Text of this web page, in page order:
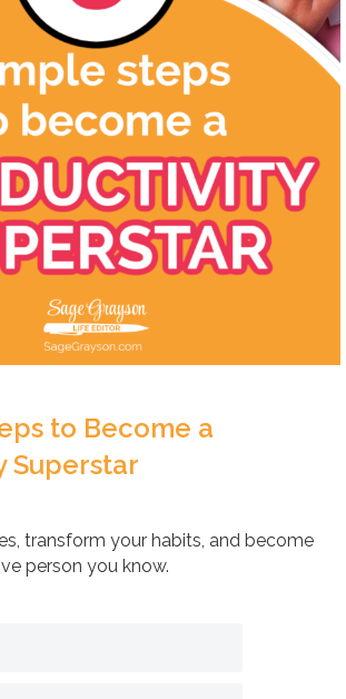
to Become a
Superstar
transform your habits, and become
person you know.